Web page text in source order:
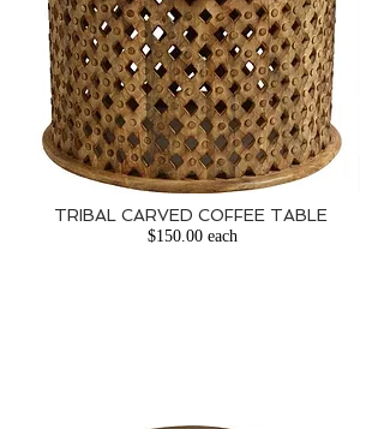
TRIBAL CARVED COFFEE TABLE​
$150.00 each